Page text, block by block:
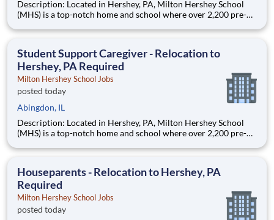
Description: Located in Hershey, PA, Milton Hershey School
(MHS) is a top-notch home and school where over 2,200 pre-K
are provided an extraordinary, cost-free, career-focused
Student Support Caregiver - Relocation to
Hershey, PA Required
Milton Hershey School Jobs
posted today
Abingdon, IL
Description: Located in Hershey, PA, Milton Hershey School
(MHS) is a top-notch home and school where over 2,200 pre-K
are provided an extraordinary, cost-free, career-focused
Houseparents - Relocation to Hershey, PA
Required
Milton Hershey School Jobs
posted today